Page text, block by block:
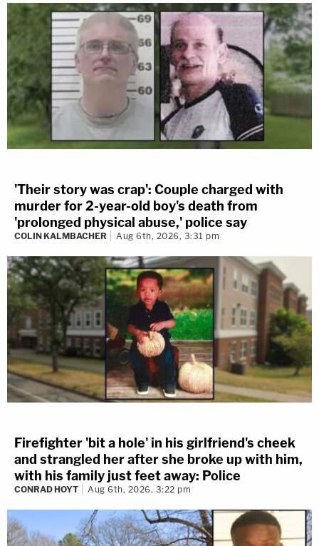
'Their story was crap': Couple charged with
murder for 2-year-old boy's death from
'prolonged physical abuse,' police say
COLIN KALMBACHER Aug 6th, 2026, 3:31 pm
Firefighter 'bit a hole' in his girlfriend's cheek
and strangled her after she broke up with him,
with his family just feet away: Police
CONRAD HOYT Aug 6th, 2026, 3:22 pm